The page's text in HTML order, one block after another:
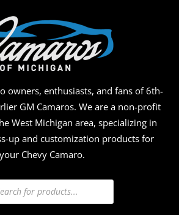
owners, enthusiasts, and fans of 6th-
GM Camaros. We are a non-profit
West Michigan area, specializing in
up and customization products for
your Chevy Camaro.